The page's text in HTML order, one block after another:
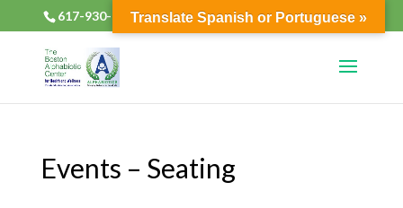
617-930-2133 alphabioticsboston@gmail.com
Events – Seating
Translate Spanish or Portuguese »